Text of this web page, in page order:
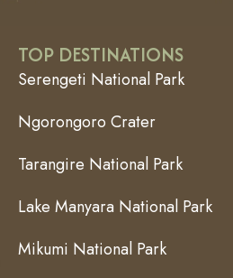
TOP DESTINATIONS
Serengeti National Park
Ngorongoro Crater
Tarangire National Park
Lake Manyara National Park
Mikumi National Park